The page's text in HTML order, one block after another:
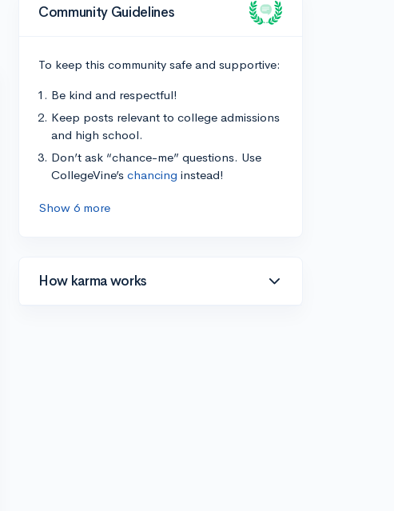
Community Guidelines
To keep this community safe and supportive:
Be kind and respectful!
Keep posts relevant to college admissions
and high school.
Don’t ask “chance-me” questions. Use
CollegeVine’s chancing instead!
Show 6 more
How karma works